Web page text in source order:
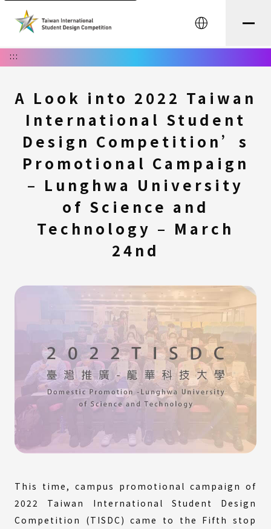
中文
:::
A Look into 2022 Taiwan
International Student
Design Competition’s
Promotional Campaign
– Lunghwa University
of Science and
Technology – March
24nd
This time, campus promotional campaign of
2022 Taiwan International Student Design
Competition (TISDC) came to the Fifth stop